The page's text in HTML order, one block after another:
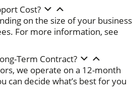
Cost?
on the size of your business
For more information, see
Term Contract?
we operate on a 12-month
can decide what’s best for you